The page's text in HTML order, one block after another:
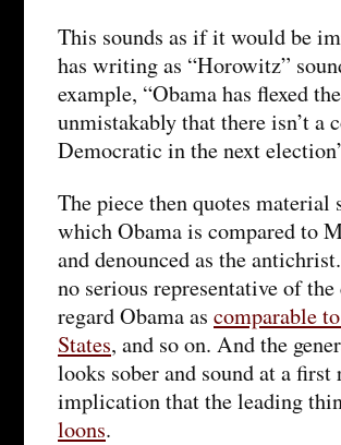
This sounds as if it would be
has writing as “Horowitz”
example, “Obama has flexed
unmistakably that there isn’t
Democratic in the next
The piece then quotes
which Obama is compared to
and denounced as the
no serious representative of
regard Obama as comparable
States, and so on. And the
looks sober and sound at a
implication that the leading
loons.